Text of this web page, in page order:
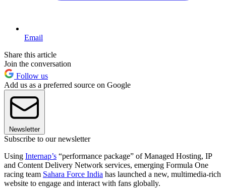
Email
Share this article
Join the conversation
Follow us
Add us as a preferred source on Google
Newsletter
Subscribe to our newsletter
Using Internap’s “performance package” of Managed Hosting, IP
and Content Delivery Network services, emerging Formula One
racing team Sahara Force India has launched a new, multimedia-rich
website to engage and interact with fans globally.